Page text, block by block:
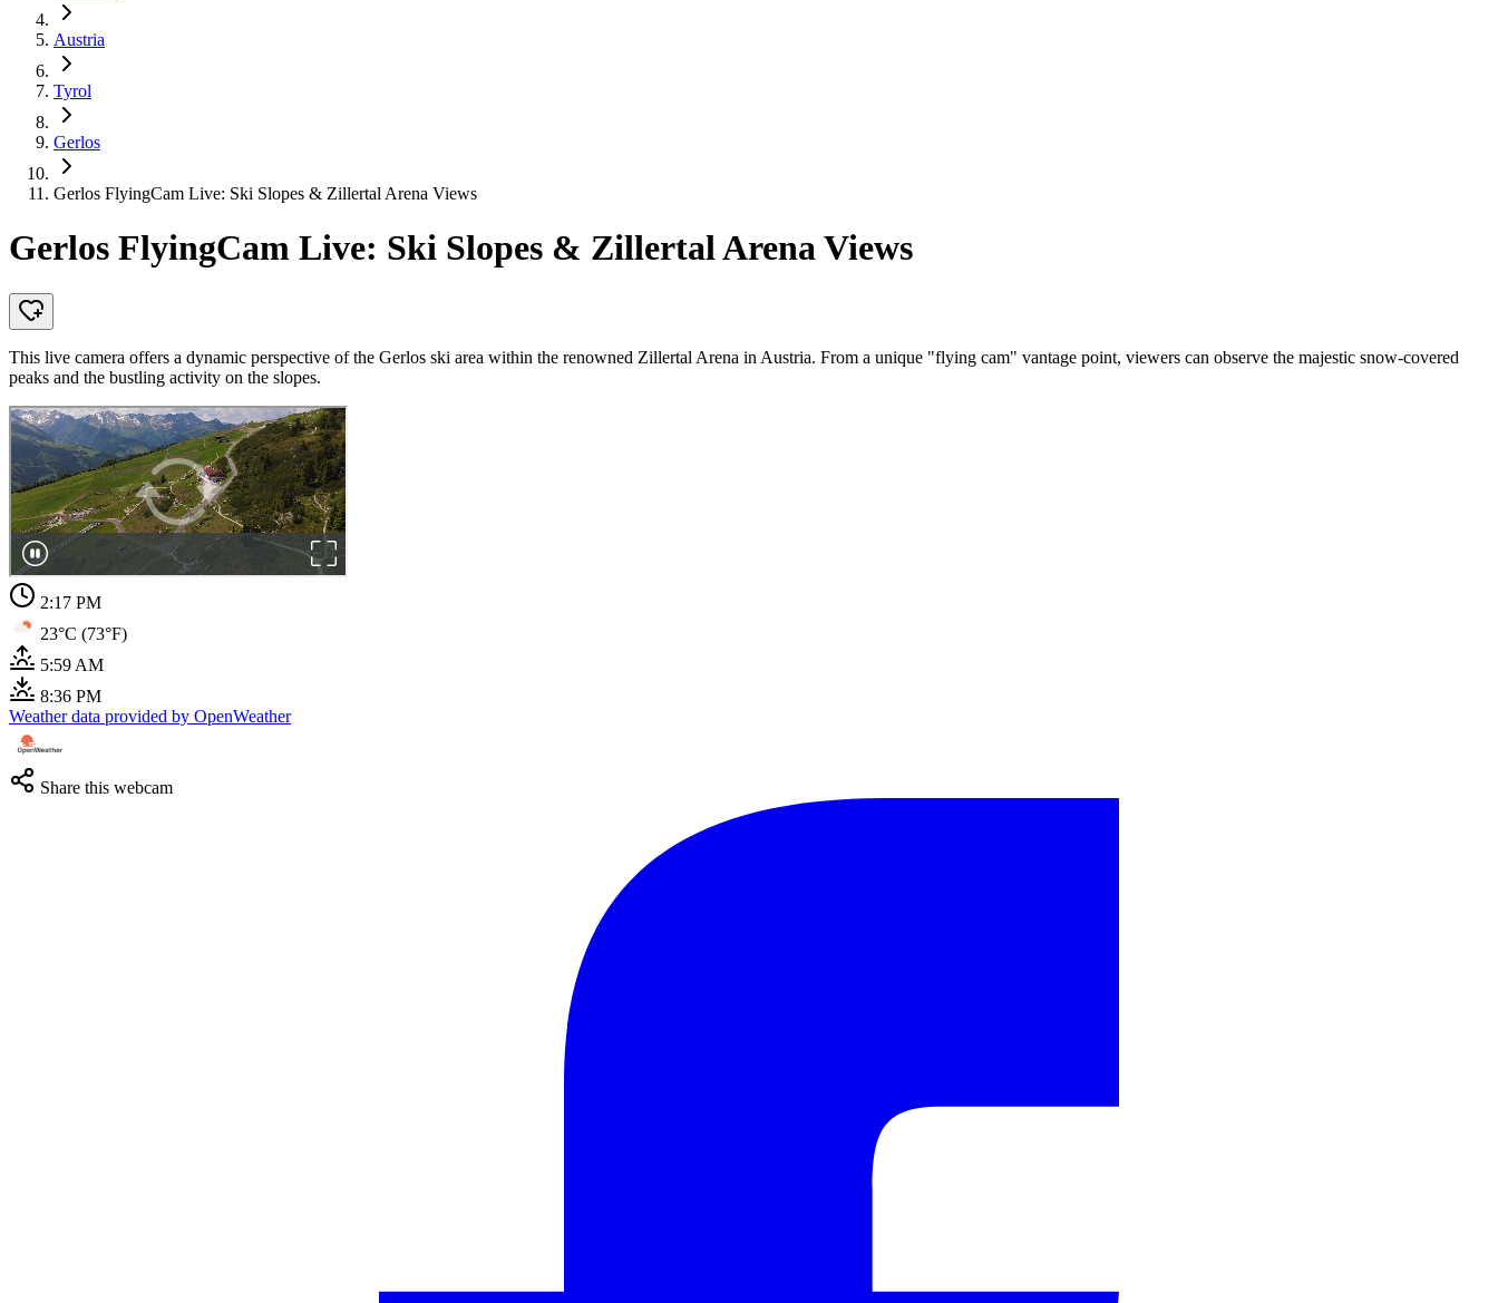
Austria
Tyrol
Gerlos
Gerlos FlyingCam Live: Ski Slopes & Zillertal Arena Views
Gerlos FlyingCam Live: Ski Slopes & Zillertal Arena Views
This live camera offers a dynamic perspective of the Gerlos ski area within the renowned Zillertal Arena in Austria. From a unique "flying cam" vantage point, viewers can observe the majestic snow-covered
peaks and the bustling activity on the slopes.
2:17 PM
23°C (73°F)
5:59 AM
8:36 PM
Weather data provided by OpenWeather
Share this webcam